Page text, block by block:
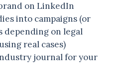
on LinkedIn
into campaigns (or
depending on legal
real cases)
journal for your